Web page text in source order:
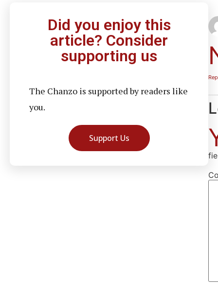
Did you enjoy this
article? Consider
supporting us
The Chanzo is supported by readers like
you.
Support Us